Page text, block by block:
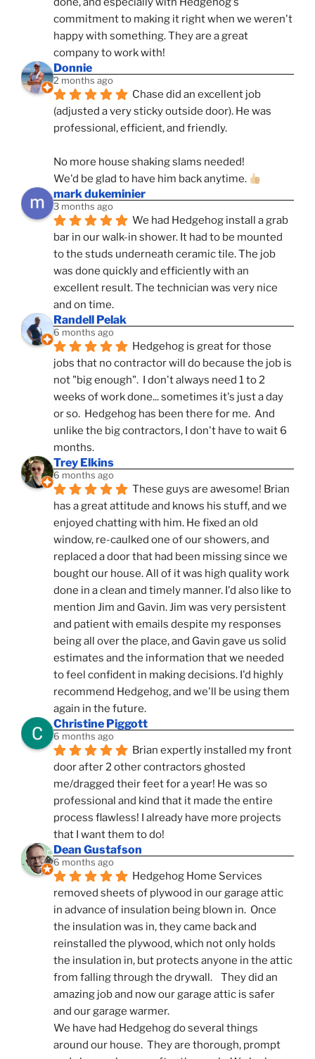
commitment to making it right when we weren't
happy with something. They are a great
company to work with!
Donnie
2 months ago
Chase did an excellent job
(adjusted a very sticky outside door). He was
professional, efficient, and friendly.
No more house shaking slams needed!
We'd be glad to have him back anytime.
mark dukeminier
3 months ago
We had Hedgehog install a grab
bar in our walk-in shower. It had to be mounted
to the studs underneath ceramic tile. The job
was done quickly and efficiently with an
excellent result. The technician was very nice
and on time.
Randell Pelak
6 months ago
Hedgehog is great for those
jobs that no contractor will do because the job is
not "big enough".  I don't always need 1 to 2
weeks of work done... sometimes it's just a day
or so.  Hedgehog has been there for me.  And
unlike the big contractors, I don't have to wait 6
months.
Trey Elkins
6 months ago
These guys are awesome! Brian
has a great attitude and knows his stuff, and we
enjoyed chatting with him. He fixed an old
window, re-caulked one of our showers, and
replaced a door that had been missing since we
bought our house. All of it was high quality work
done in a clean and timely manner. I'd also like to
mention Jim and Gavin. Jim was very persistent
and patient with emails despite my responses
being all over the place, and Gavin gave us solid
estimates and the information that we needed
to feel confident in making decisions. I'd highly
recommend Hedgehog, and we'll be using them
again in the future.
Christine Piggott
6 months ago
Brian expertly installed my front
door after 2 other contractors ghosted
me/dragged their feet for a year! He was so
professional and kind that it made the entire
process flawless! I already have more projects
that I want them to do!
Dean Gustafson
6 months ago
Hedgehog Home Services
removed sheets of plywood in our garage attic
in advance of insulation being blown in.  Once
the insulation was in, they came back and
reinstalled the plywood, which not only holds
the insulation in, but protects anyone in the attic
from falling through the drywall.    They did an
amazing job and now our garage attic is safer
and our garage warmer.
We have had Hedgehog do several things
around our house.  They are thorough, prompt